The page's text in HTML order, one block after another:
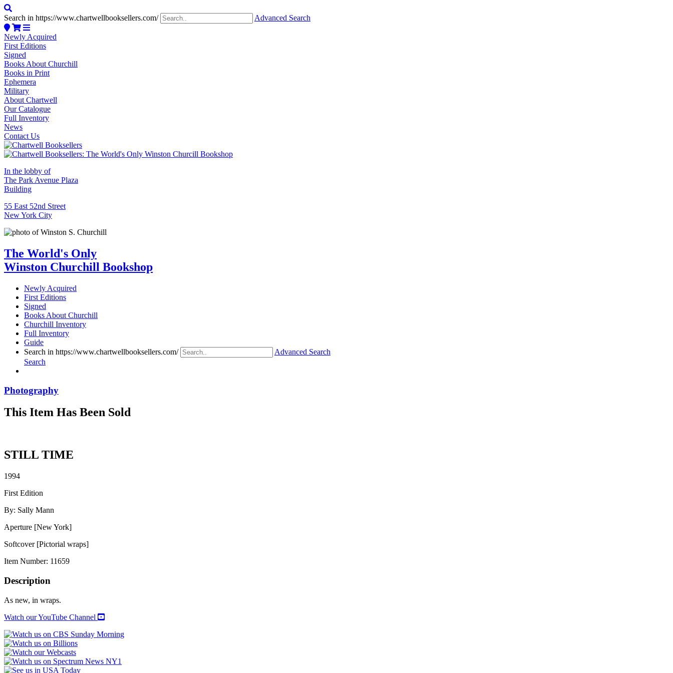
Search in https://www.chartwellbooksellers.com/ Advanced Search
Newly Acquired
First Editions
Signed
Books About Churchill
Books in Print
Ephemera
Military
About Chartwell
Our Catalogue
Full Inventory
News
Contact Us
In the lobby of
The Park Avenue Plaza
Building
55 East 52nd Street
New York City
The World's Only
Winston Churchill Bookshop
Newly Acquired
First Editions
Signed
Books About Churchill
Churchill Inventory
Full Inventory
Guide
Search in https://www.chartwellbooksellers.com/
Advanced Search
Search
Photography
This Item Has Been Sold
STILL TIME
1994
First Edition
By: Sally Mann
Aperture [New York]
Softcover [Pictorial wraps]
Item Number: 11659
Description
As new, in wraps.
Watch our YouTube Channel